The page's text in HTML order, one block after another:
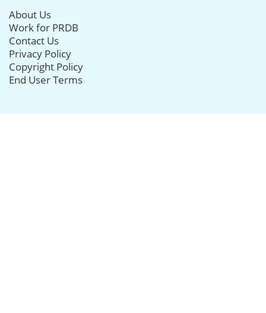
About Us
Work for PRDB
Contact Us
Privacy Policy
Copyright Policy
End User Terms